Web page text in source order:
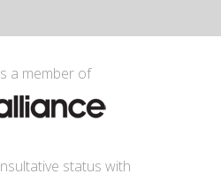
a member of
status with